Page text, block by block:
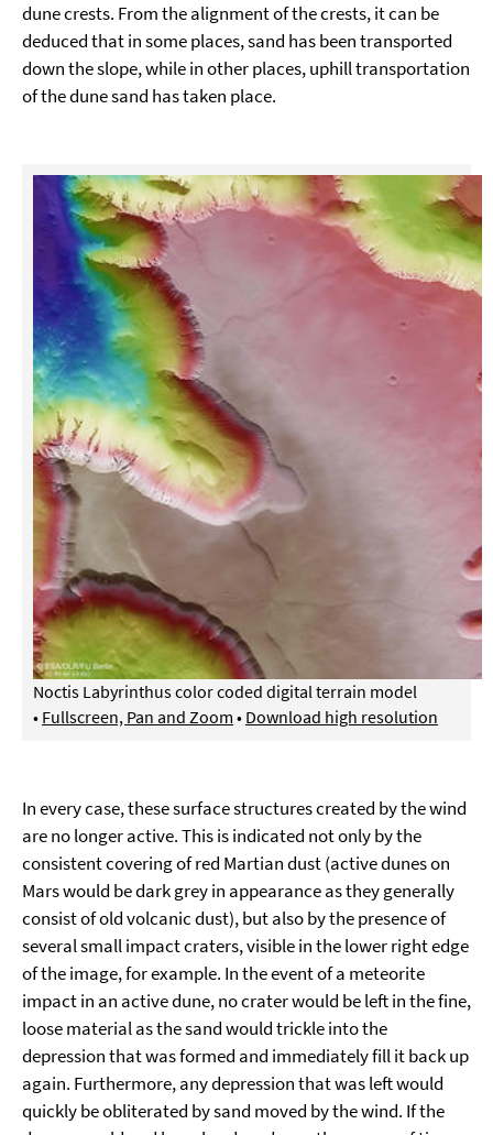
dune crests. From the alignment of the crests, it can be
deduced that in some places, sand has been transported
down the slope, while in other places, uphill transportation
of the dune sand has taken place.
Noctis Labyrinthus color coded digital terrain model
• Fullscreen, Pan and Zoom • Download high resolution
In every case, these surface structures created by the wind
are no longer active. This is indicated not only by the
consistent covering of red Martian dust (active dunes on
Mars would be dark grey in appearance as they generally
consist of old volcanic dust), but also by the presence of
several small impact craters, visible in the lower right edge
of the image, for example. In the event of a meteorite
impact in an active dune, no crater would be left in the fine,
loose material as the sand would trickle into the
depression that was formed and immediately fill it back up
again. Furthermore, any depression that was left would
quickly be obliterated by sand moved by the wind. If the